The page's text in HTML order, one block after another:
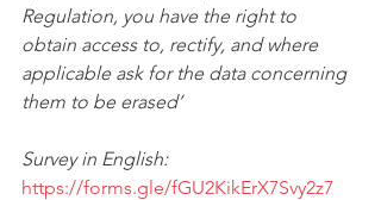
Regulation, you have the right to
obtain access to, rectify, and where
applicable ask for the data concerning
them to be erased’
Survey in English:
https://forms.gle/fGU2KikErX7Svy2z7